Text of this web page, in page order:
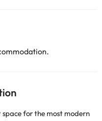
space for the most modern